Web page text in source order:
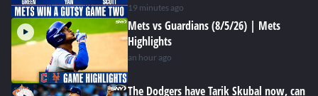
19 minutes ago
Mets vs Guardians (8/5/26) | Mets
Highlights
an hour ago
The Dodgers have Tarik Skubal now, can